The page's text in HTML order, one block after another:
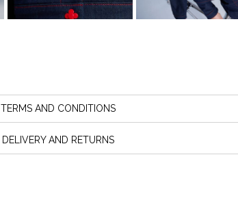
TERMS AND CONDITIONS
DELIVERY AND RETURNS